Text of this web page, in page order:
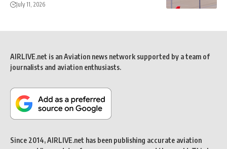
July 11, 2026
AIRLIVE.net is an Aviation news network supported by a team of
journalists and aviation enthusiasts.
Since 2014, AIRLIVE.net has been publishing accurate aviation